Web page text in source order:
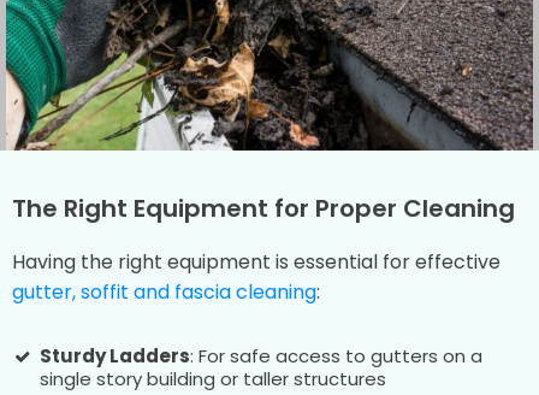
The Right Equipment for Proper Cleaning
Having the right equipment is essential for effective
gutter, soffit and fascia cleaning:
Sturdy Ladders: For safe access to gutters on a
single story building or taller structures